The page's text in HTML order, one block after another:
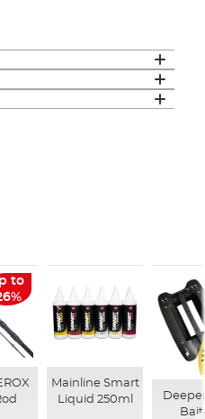
to
Mainline Smart
Liquid 250ml